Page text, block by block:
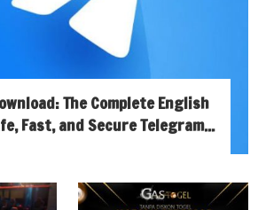
The Complete English
Fast, and Secure Telegram...